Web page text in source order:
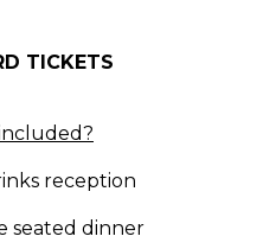
TICKETS
reception
seated dinner